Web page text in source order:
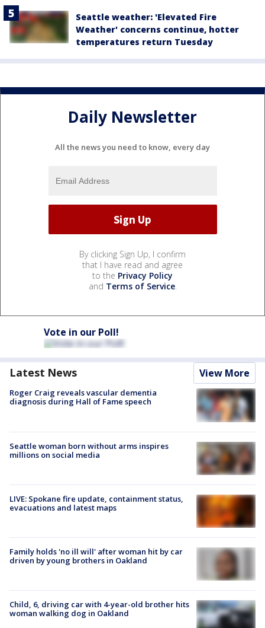
Seattle weather: 'Elevated Fire
Weather' concerns continue, hotter
temperatures return Tuesday
Daily Newsletter
All the news you need to know, every day
By clicking Sign Up, I confirm
that I have read and agree
to the Privacy Policy
and Terms of Service.
Vote in our Poll!
Latest News View More
Roger Craig reveals vascular dementia
diagnosis during Hall of Fame speech
Seattle woman born without arms inspires
millions on social media
LIVE: Spokane fire update, containment status,
evacuations and latest maps
Family holds 'no ill will' after woman hit by car
driven by young brothers in Oakland
Child, 6, driving car with 4-year-old brother hits
woman walking dog in Oakland